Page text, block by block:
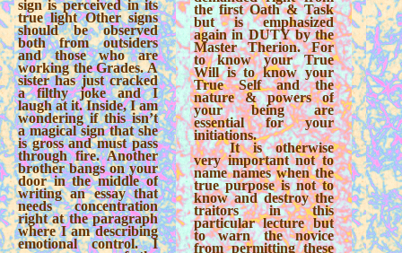
sign is perceived in its
true light Other signs
should be observed
both from outsiders
and those who are
working the Grades. A
sister has just cracked
a filthy joke and I
laugh at it. Inside, I am
wondering if this isn’t
a magical sign that she
is gross and must pass
through fire. Another
brother bangs on your
door in the middle of
writing an essay that
needs concentration
right at the paragraph
where I am describing
emotional control. I
the first Oath & Task
but is emphasized
again in DUTY by the
Master Therion. For
to know your True
Will is to know your
True Self and the
nature & powers of
your being are
essential for your
initiations.
It is otherwise
very important not to
name names when the
true purpose is not to
know and destroy the
traitors in this
particular lecture but
to warn the novice
from permitting these